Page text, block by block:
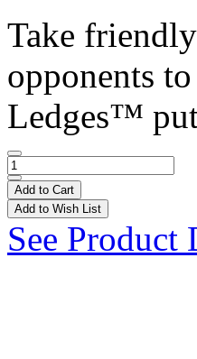
Take
opponents
Ledges™
Add to Cart
Add to Wish List
See Product